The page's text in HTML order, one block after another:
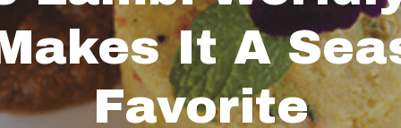
It A
Favorite